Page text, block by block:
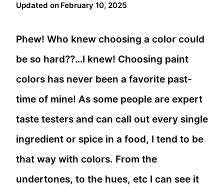
Updated on February 10, 2025
Phew! Who knew choosing a color could
be so hard??…I knew! Choosing paint
colors has never been a favorite past-
time of mine! As some people are expert
taste testers and can call out every single
ingredient or spice in a food, I tend to be
that way with colors. From the
undertones, to the hues, etc I can see it